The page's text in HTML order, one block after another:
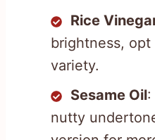
Rice
brightness,
variety.
Sesame Oil:
nutty